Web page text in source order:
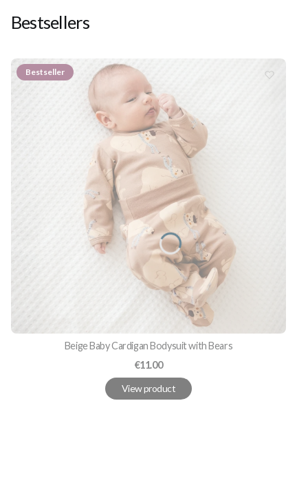
Bestsellers
Bestseller
Beige Baby Cardigan Bodysuit with Bears
Price
€11.00
View product